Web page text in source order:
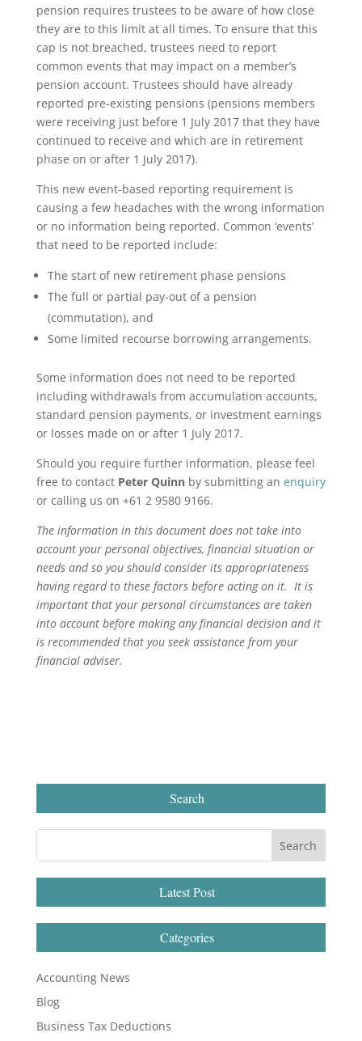
pension requires trustees to be aware of how close
they are to this limit at all times. To ensure that this
cap is not breached, trustees need to report
common events that may impact on a member’s
pension account. Trustees should have already
reported pre-existing pensions (pensions members
were receiving just before 1 July 2017 that they have
continued to receive and which are in retirement
phase on or after 1 July 2017).
This new event-based reporting requirement is
causing a few headaches with the wrong information
or no information being reported. Common ‘events’
that need to be reported include:
The start of new retirement phase pensions
The full or partial pay-out of a pension
(commutation), and
Some limited recourse borrowing arrangements.
Some information does not need to be reported
including withdrawals from accumulation accounts,
standard pension payments, or investment earnings
or losses made on or after 1 July 2017.
Should you require further information, please feel
free to contact Peter Quinnby submitting an enquiry
or calling us on +61 2 9580 9166.
The information in this document does not take into
account your personal objectives, financial situation or
needs and so you should consider its appropriateness
having regard to these factors before acting on it. It is
important that your personal circumstances are taken
into account before making any financial decision and it
is recommended that you seek assistance from your
financial adviser.
Search
Latest Post
Categories
Accounting News
Blog
Business Tax Deductions